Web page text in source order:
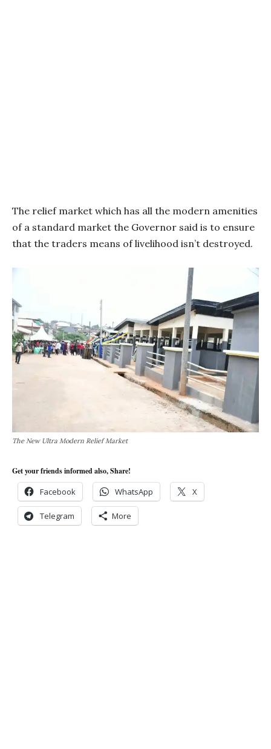
The relief market which has all the modern amenities
of a standard market the Governor said is to ensure
that the traders means of livelihood isn’t destroyed.
The New Ultra Modern Relief Market
Get your friends informed also, Share!
Facebook WhatsApp X
Telegram More